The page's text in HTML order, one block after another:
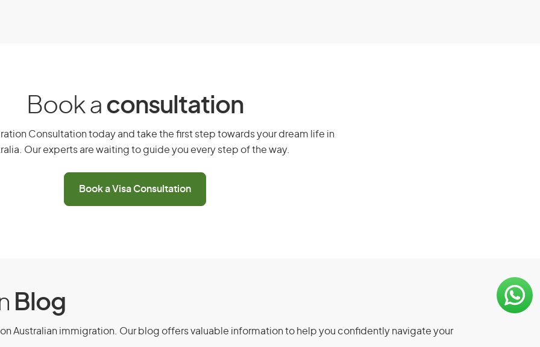
held that visa for at least 3 years
(Provisional) visa (subclass
stream and not have held more
if applicable.
Book a consultation
Consultation today and take the first step towards your dream life in
Our experts are waiting to guide you every step of the way.
Book a Visa Consultation
Blog
Australian immigration. Our blog offers valuable information to help you confidently navigate your